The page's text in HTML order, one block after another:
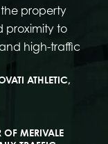
property
proximity to
high-traffic
ATHLETIC,
OF MERIVALE